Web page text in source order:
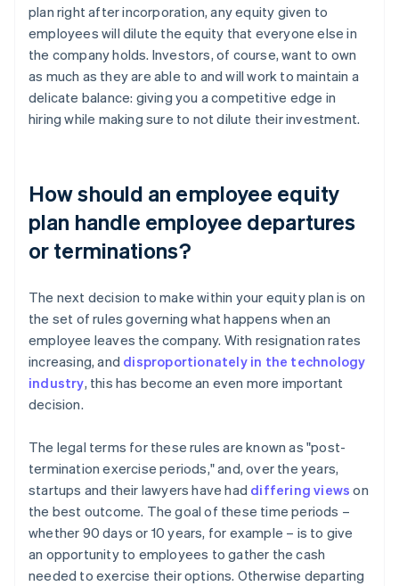
plan right after incorporation, any equity given to
employees will dilute the equity that everyone else in
the company holds. Investors, of course, want to own
as much as they are able to and will work to maintain a
delicate balance: giving you a competitive edge in
hiring while making sure to not dilute their investment.
How should an employee equity
plan handle employee departures
or terminations?
The next decision to make within your equity plan is on
the set of rules governing what happens when an
employee leaves the company. With resignation rates
increasing, and disproportionately in the technology
industry, this has become an even more important
decision.
The legal terms for these rules are known as "post-
termination exercise periods," and, over the years,
startups and their lawyers have had differing views on
the best outcome. The goal of these time periods –
whether 90 days or 10 years, for example – is to give
an opportunity to employees to gather the cash
needed to exercise their options. Otherwise departing